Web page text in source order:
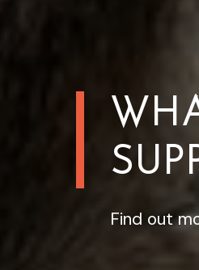
Find out